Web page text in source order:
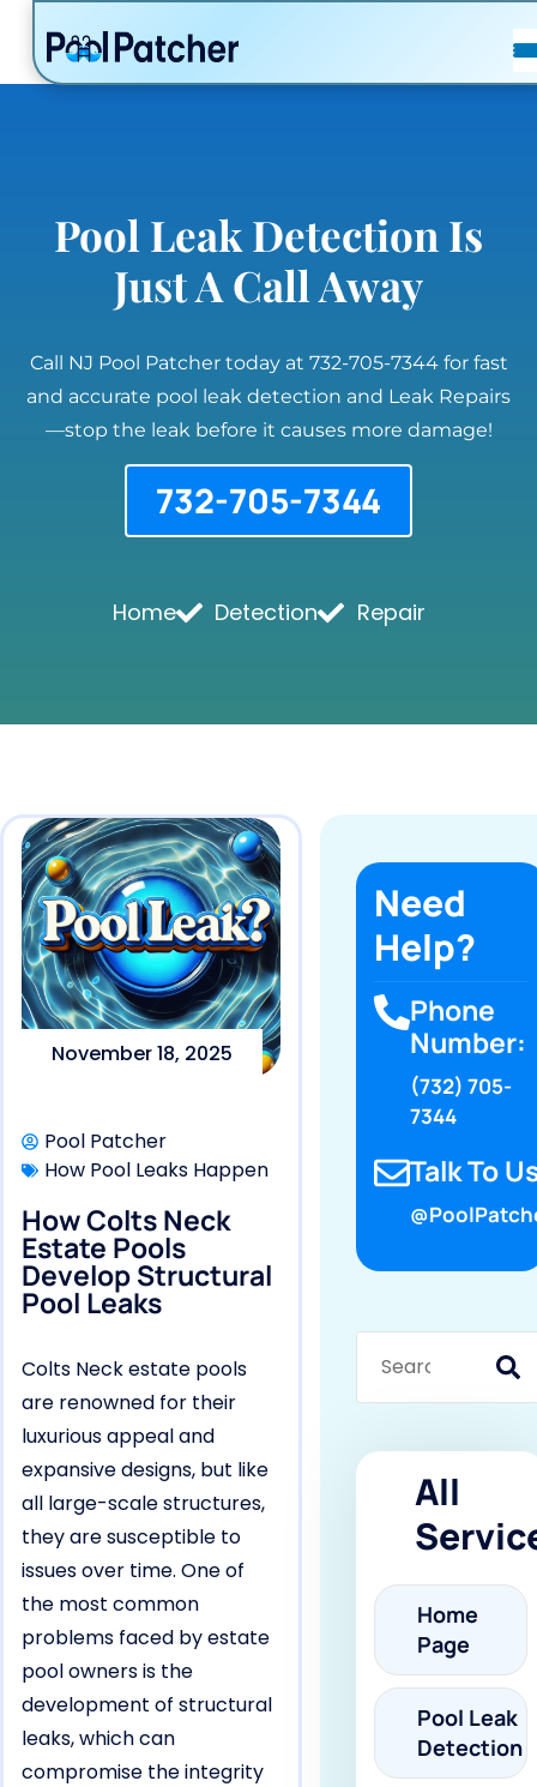
POSTS
FAQ
Pool Leak Detection Is
Just A Call Away
Call NJ Pool Patcher today at 732-705-7344 for fast
and accurate pool leak detection and Leak Repairs
—stop the leak before it causes more damage!
732-705-7344
Home Detection Repair
November 18, 2025
Pool Patcher
How Pool Leaks Happen
How Colts Neck
Estate Pools
Develop Structural
Pool Leaks
Colts Neck estate pools
are renowned for their
luxurious appeal and
expansive designs, but like
all large-scale structures,
they are susceptible to
issues over time. One of
the most common
problems faced by estate
pool owners is the
development of structural
leaks, which can
compromise the integrity
Need
Help?
Phone
Number:
(732) 705-
7344
Talk To
All
Home
Page
Pool Leak
Detection